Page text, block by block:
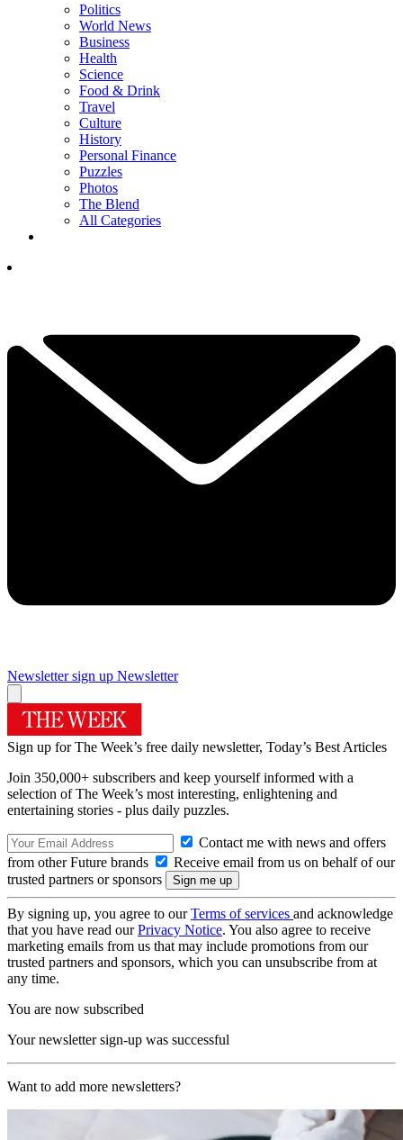
Politics
World News
Business
Health
Science
Food & Drink
Travel
Culture
History
Personal Finance
Puzzles
Photos
The Blend
All Categories
Newsletter sign up Newsletter
Sign up for The Week’s free daily newsletter, Today’s Best Articles
Join 350,000+ subscribers and keep yourself informed with a
selection of The Week’s most interesting, enlightening and
entertaining stories - plus daily puzzles.
Contact me with news and offers
from other Future brands
Receive email from us on behalf of our
trusted partners or sponsors
By signing up, you agree to ourTerms of services and acknowledge
that you have read ourPrivacy Notice. You also agree to receive
marketing emails from us that may include promotions from our
trusted partners and sponsors, which you can unsubscribe from at
any time.
You are now subscribed
Your newsletter sign-up was successful
Want to add more newsletters?